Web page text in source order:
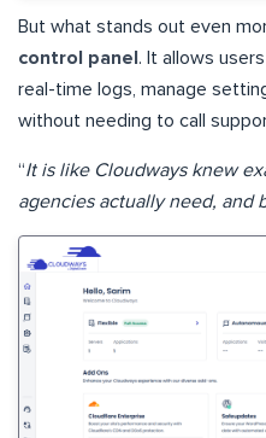
But what stands out even
control panel . It allows
real-time logs, manage
without needing to call
“It is like Cloudways knew
agencies actually need, and